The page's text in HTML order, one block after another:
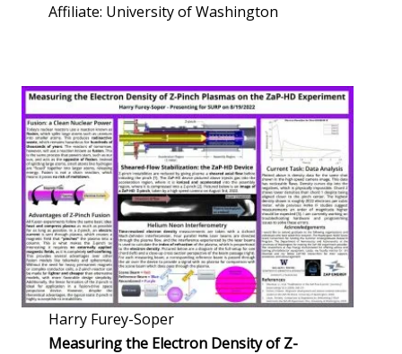
Affiliate: University of Washington
Harry Furey-Soper
Measuring the Electron Density of Z-